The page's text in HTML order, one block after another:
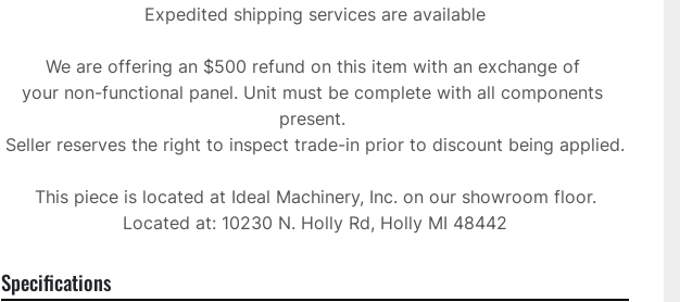
Expedited shipping services are available
We are offering an $500 refund on this item with an exchange of
your non-functional panel. Unit must be complete with all components
present.
Seller reserves the right to inspect trade-in prior to discount being applied.
This piece is located at Ideal Machinery, Inc. on our showroom floor.
Located at: 10230 N. Holly Rd, Holly MI 48442
Specifications